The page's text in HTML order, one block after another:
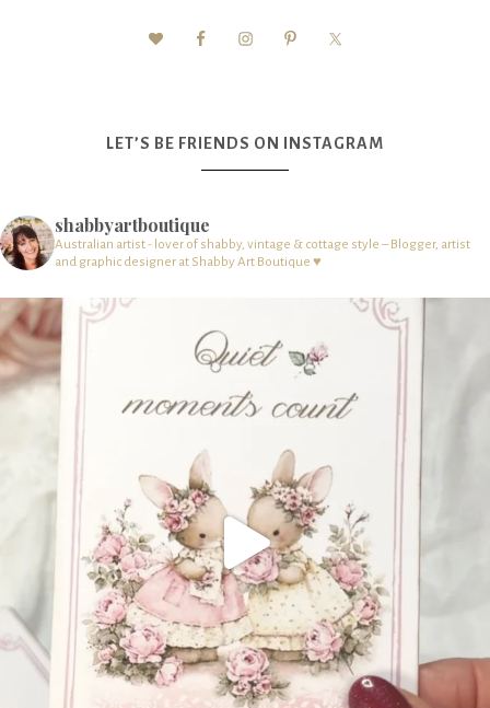
LET’S BE FRIENDS ON INSTAGRAM
shabbyartboutique
Australian artist - lover of shabby, vintage & cottage style – Blogger, artist
and graphic designer at Shabby Art Boutique ♥